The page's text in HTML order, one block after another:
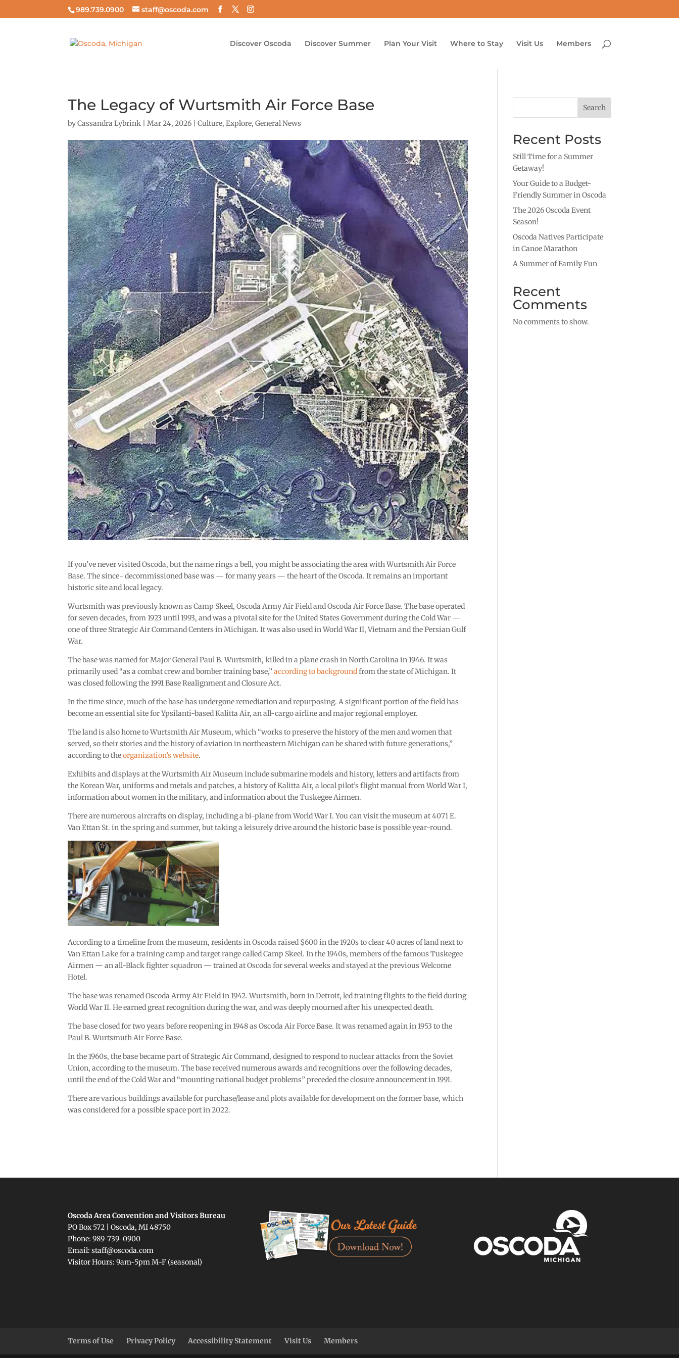
989.739.0900 staff@oscoda.com
Discover Oscoda Discover Summer Plan Your Visit Where to Stay Visit Us Members
The Legacy of Wurtsmith Air Force Base
byCassandra Lybrink |Mar 24, 2026 |Culture,Explore,General News
If you’ve never visited Oscoda, but the name rings a bell, you might be associating the area with Wurtsmith Air Force
Base. The since- decommissioned base was — for many years — the heart of the Oscoda. It remains an important
historic site and local legacy.
Wurtsmith was previously known as Camp Skeel, Oscoda Army Air Field and Oscoda Air Force Base. The base operated
for seven decades, from 1923 until 1993, and was a pivotal site for the United States Government during the Cold War —
one of three Strategic Air Command Centers in Michigan. It was also used in World War II, Vietnam and the Persian Gulf
War.
The base was named for Major General Paul B. Wurtsmith, killed in a plane crash in North Carolina in 1946. It was
primarily used “as a combat crew and bomber training base,”according to backgroundfrom the state of Michigan. It
was closed following the 1991 Base Realignment and Closure Act.
In the time since, much of the base has undergone remediation and repurposing. A significant portion of the field has
become an essential site for Ypsilanti-based Kalitta Air, an all-cargo airline and major regional employer.
The land is also home to Wurtsmith Air Museum, which “works to preserve the history of the men and women that
served, so their stories and the history of aviation in northeastern Michigan can be shared with future generations,”
according to theorganization’s website.
Exhibits and displays at the Wurtsmith Air Museum include submarine models and history, letters and artifacts from
the Korean War, uniforms and metals and patches, a history of Kalitta Air, a local pilot’s flight manual from World War I,
information about women in the military, and information about the Tuskegee Airmen.
There are numerous aircrafts on display, including a bi-plane from World War I. You can visit the museum at 4071 E.
Van Ettan St. in the spring and summer, but taking a leisurely drive around the historic base is possible year-round.
According to a timeline from the museum, residents in Oscoda raised $600 in the 1920s to clear 40 acres of land next to
Van Ettan Lake for a training camp and target range called Camp Skeel. In the 1940s, members of the famous Tuskegee
Airmen — an all-Black fighter squadron — trained at Oscoda for several weeks and stayed at the previous Welcome
Hotel.
The base was renamed Oscoda Army Air Field in 1942. Wurtsmith, born in Detroit, led training flights to the field during
World War II. He earned great recognition during the war, and was deeply mourned after his unexpected death.
The base closed for two years before reopening in 1948 as Oscoda Air Force Base. It was renamed again in 1953 to the
Paul B. Wurtsmuth Air Force Base.
In the 1960s, the base became part of Strategic Air Command, designed to respond to nuclear attacks from the Soviet
Union, according to the museum. The base received numerous awards and recognitions over the following decades,
until the end of the Cold War and “mounting national budget problems” preceded the closure announcement in 1991.
There are various buildings available for purchase/lease and plots available for development on the former base, which
was considered for a possible space port in 2022.
Search
Recent Posts
Still Time for a Summer
Getaway!
Your Guide to a Budget-
Friendly Summer in Oscoda
The 2026 Oscoda Event
Season!
Oscoda Natives Participate
in Canoe Marathon
A Summer of Family Fun
Recent
Comments
No comments to show.
Oscoda Area Convention and Visitors Bureau
PO Box 572 | Oscoda, MI 48750
Phone: 989-739-0900
Email: staff@oscoda.com
Visitor Hours: 9am-5pm M-F (seasonal)
Terms of Use Privacy Policy Accessibility Statement Visit Us Members